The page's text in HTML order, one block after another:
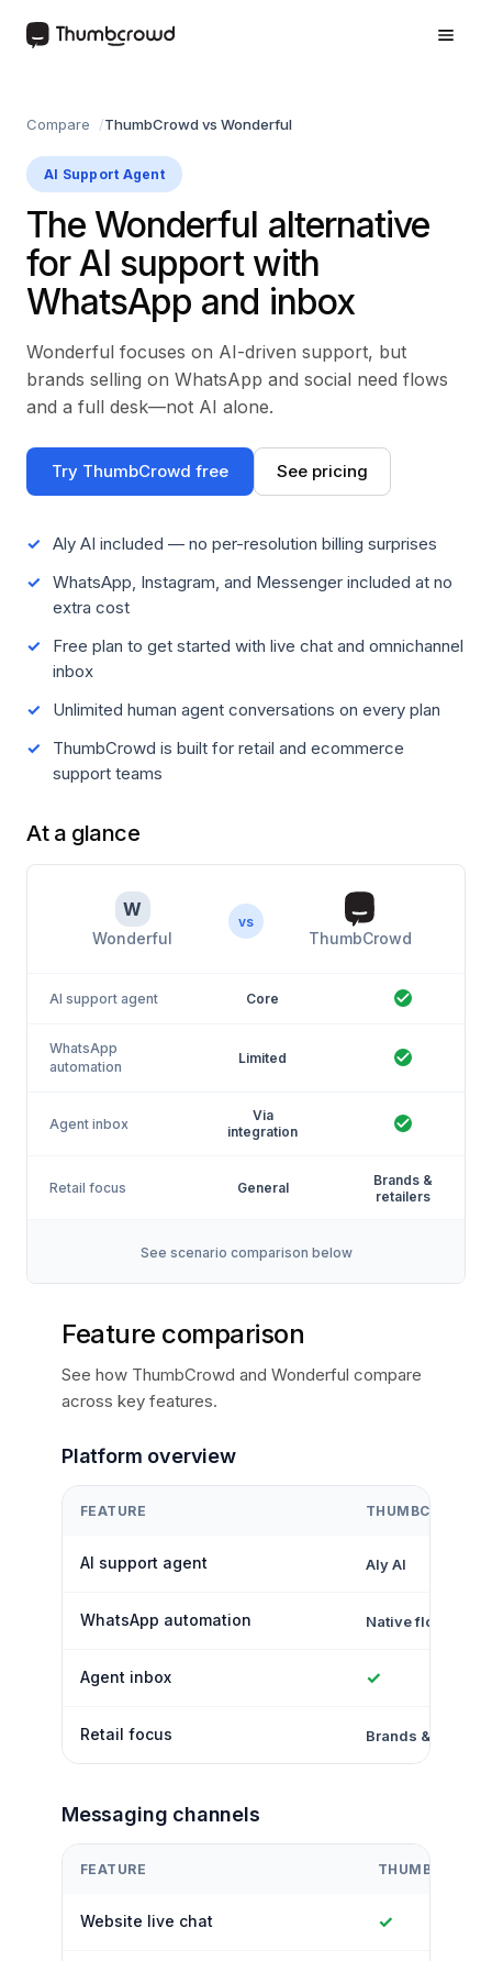
Compare ThumbCrowd vs Wonderful
AI Support Agent
The Wonderful alternative
for AI support with
WhatsApp and inbox
Wonderful focuses on AI-driven support, but
brands selling on WhatsApp and social need flows
and a full desk—not AI alone.
Try ThumbCrowd free See pricing
Aly AI included — no per-resolution billing surprises
WhatsApp, Instagram, and Messenger included at no
extra cost
Free plan to get started with live chat and omnichannel
inbox
Unlimited human agent conversations on every plan
ThumbCrowd is built for retail and ecommerce
support teams
At a glance
W
Wonderful
vs
ThumbCrowd
AI support agent Core
WhatsApp
automation
Limited
Agent inbox
Via
integration
Retail focus General
Brands &
retailers
See scenario comparison below
Feature comparison
See how ThumbCrowd and Wonderful compare
across key features.
Platform overview
FEATURE THUMBCROWD
AI support agent Aly AI
WhatsApp automation Native flows
Agent inbox ✓
Retail focus Brands & retailers
Messaging channels
FEATURE THUMBCROWD
Website live chat ✓